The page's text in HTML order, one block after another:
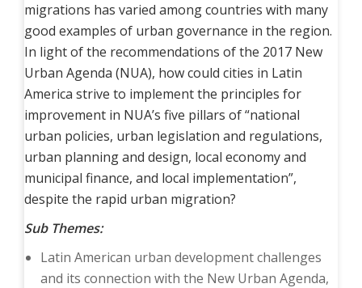
migrations has varied among countries with many
good examples of urban governance in the region.
In light of the recommendations of the 2017 New
Urban Agenda (NUA), how could cities in Latin
America strive to implement the principles for
improvement in NUA’s five pillars of “national
urban policies, urban legislation and regulations,
urban planning and design, local economy and
municipal finance, and local implementation”,
despite the rapid urban migration?
Sub Themes:
Latin American urban development challenges
and its connection with the New Urban Agenda,